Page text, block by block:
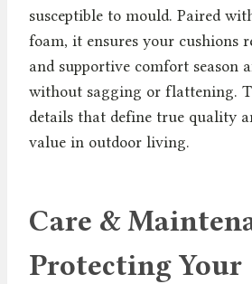
susceptible to mould. Paired
foam, it ensures your cushions
and supportive comfort season
without sagging or flattening.
details that define true quality
value in outdoor living.
Care &
Protecting Your